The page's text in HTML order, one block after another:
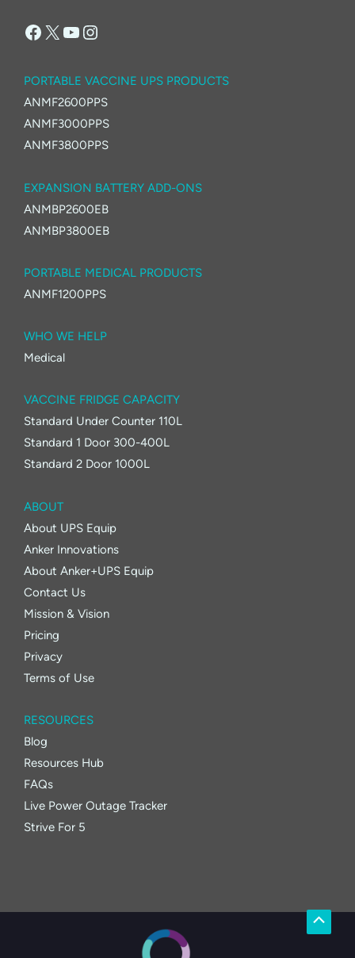
Facebook
X YouTube
Instagram
PORTABLE VACCINE UPS PRODUCTS
ANMF2600PPS
ANMF3000PPS
ANMF3800PPS
EXPANSION BATTERY ADD-ONS
ANMBP2600EB
ANMBP3800EB
PORTABLE MEDICAL PRODUCTS
ANMF1200PPS
WHO WE HELP
Medical
VACCINE FRIDGE CAPACITY
Standard Under Counter 110L
Standard 1 Door 300-400L
Standard 2 Door 1000L
ABOUT
About UPS Equip
Anker Innovations
About Anker+UPS Equip
Contact Us
Mission & Vision
Pricing
Privacy
Terms of Use
RESOURCES
Blog
Resources Hub
FAQs
Live Power Outage Tracker
Strive For 5
Scroll